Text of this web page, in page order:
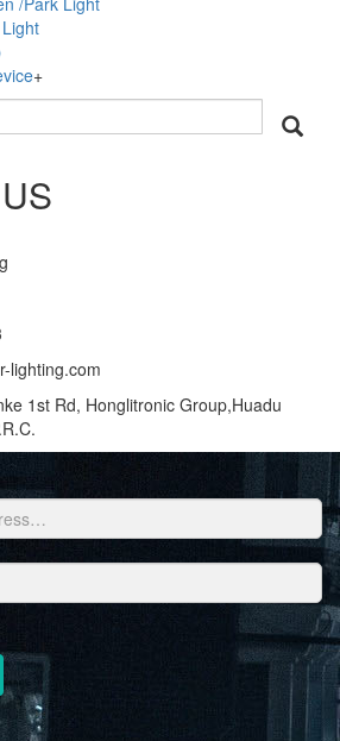
+
lighting.com
1st Rd, Honglitronic Group,Huadu